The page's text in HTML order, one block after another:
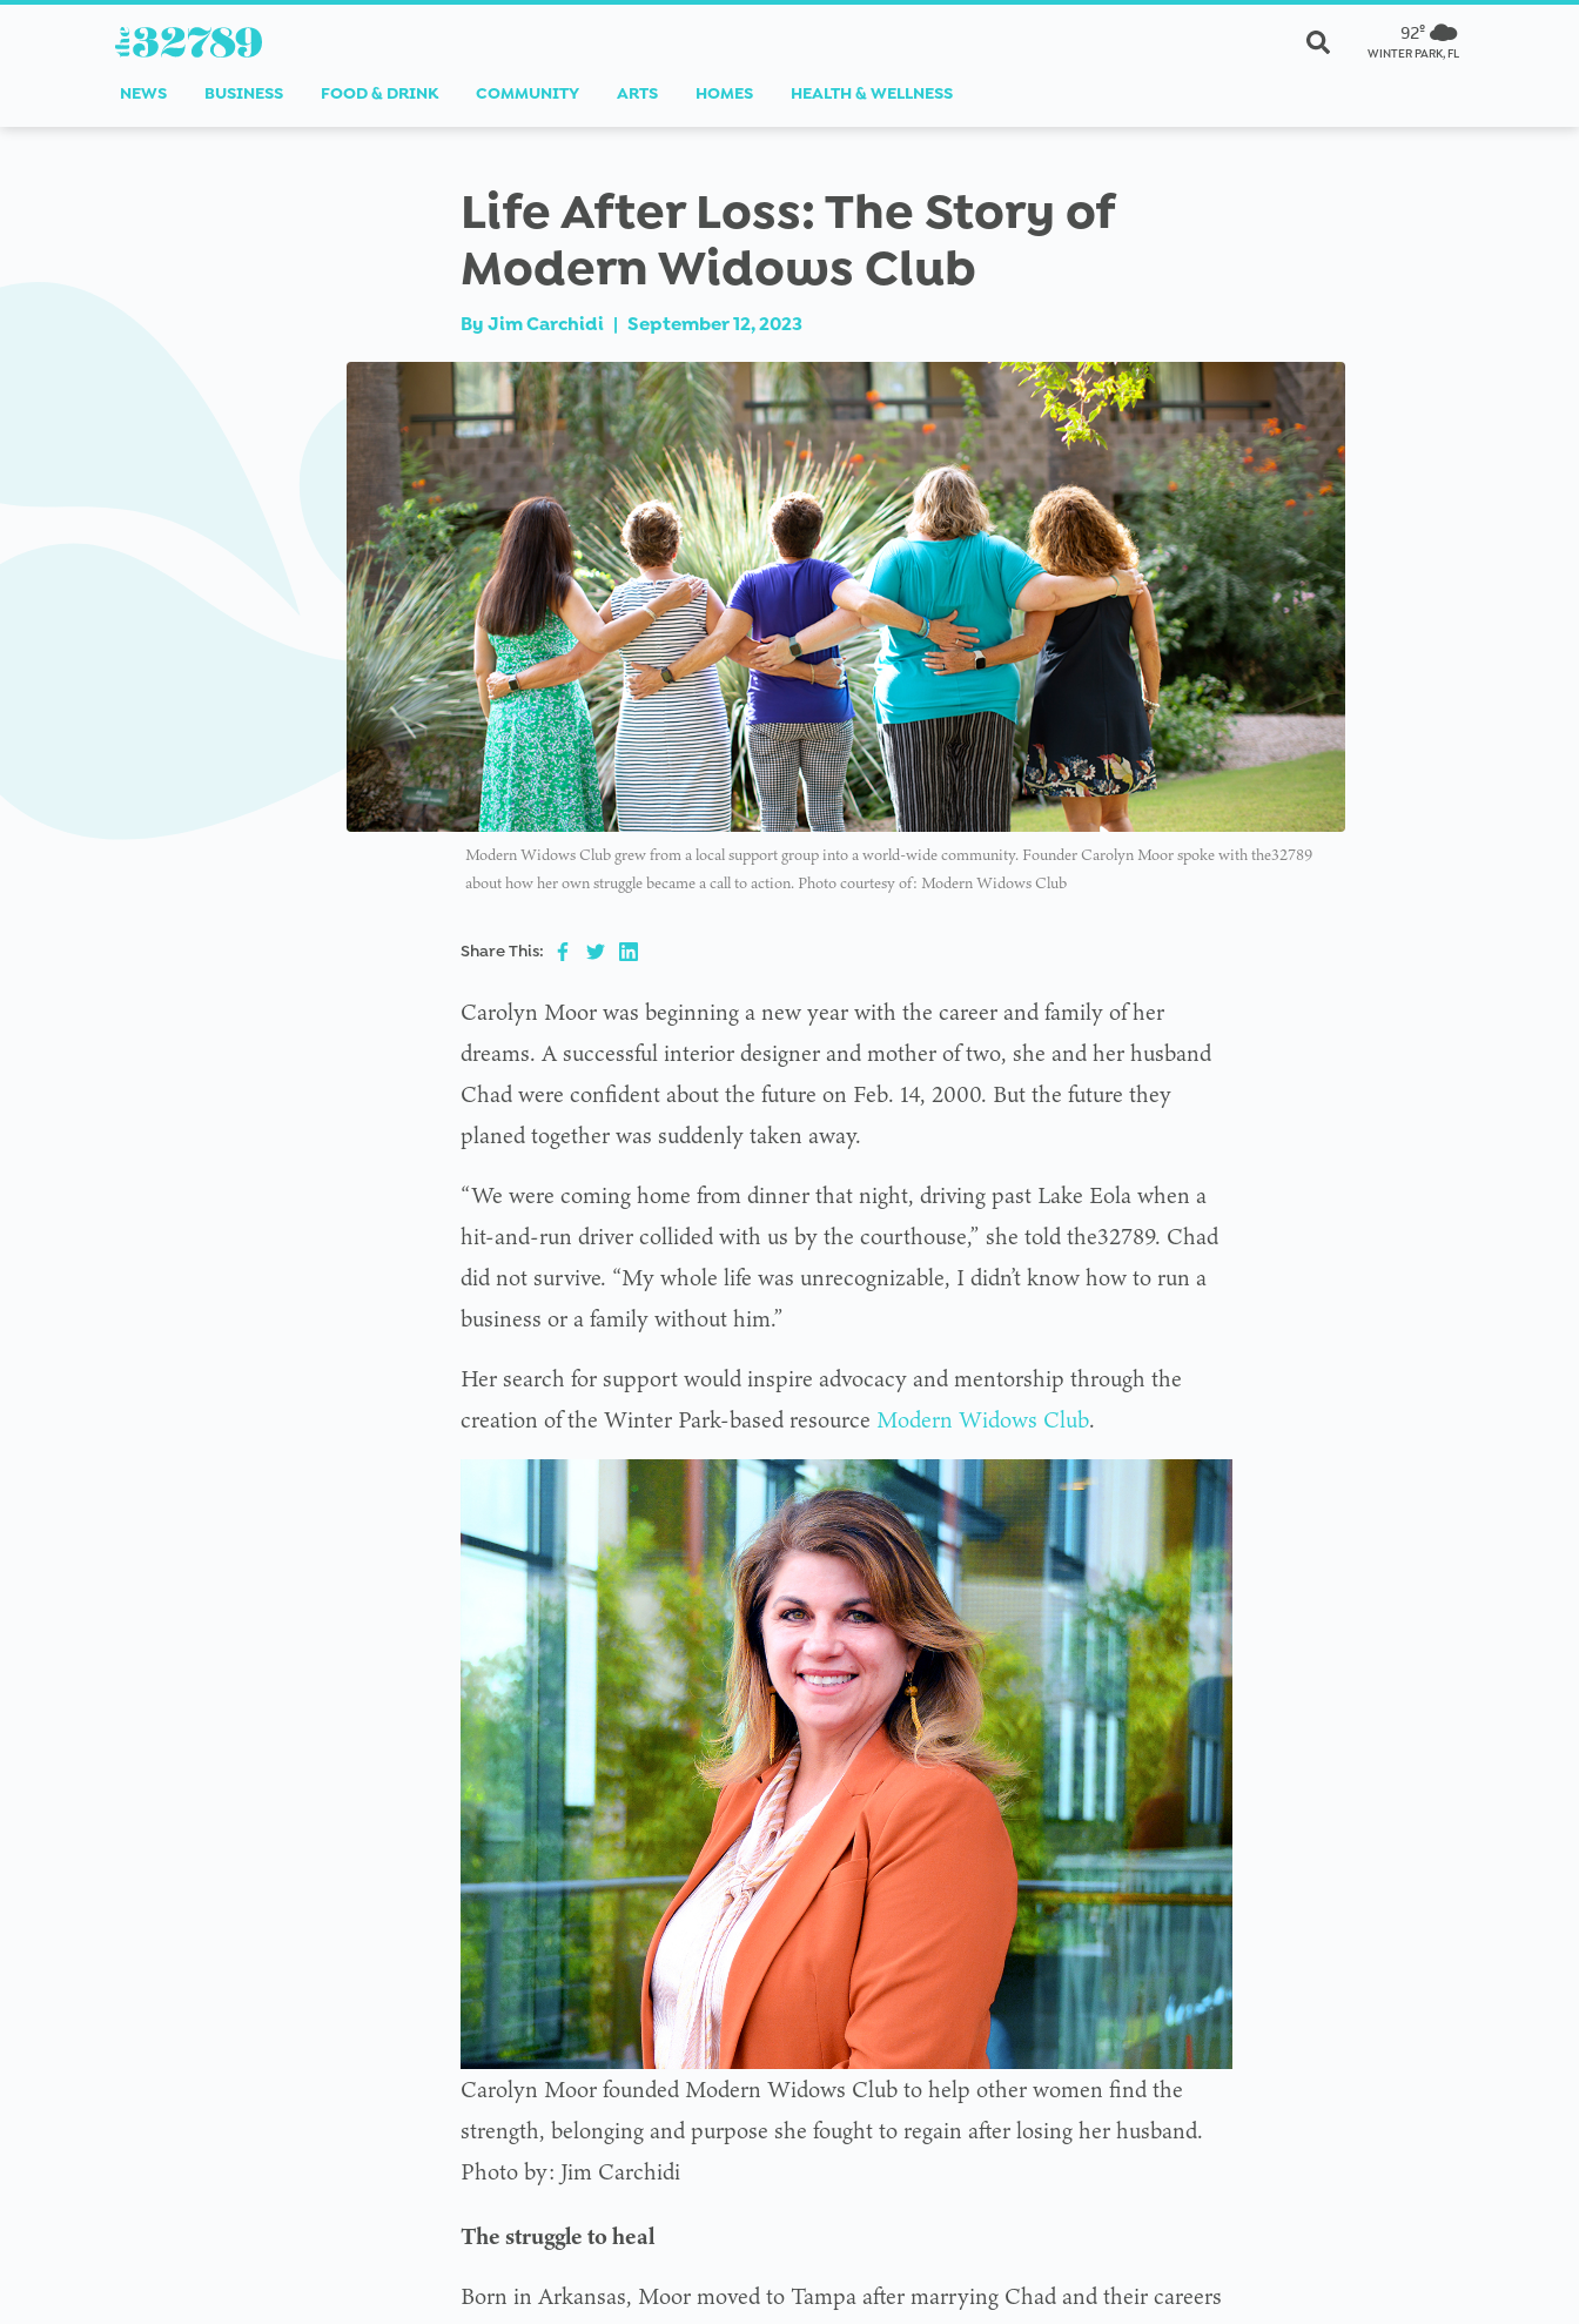
92º
WINTER PARK, FL
NEWS BUSINESS FOOD & DRINK COMMUNITY ARTS HOMES HEALTH & WELLNESS
Life After Loss: The Story of
Modern Widows Club
By Jim Carchidi | September 12, 2023
Modern Widows Club grew from a local support group into a world-wide community. Founder Carolyn Moor spoke with the32789
about how her own struggle became a call to action. Photo courtesy of: Modern Widows Club
Share This:
Carolyn Moor was beginning a new year with the career and family of her
dreams. A successful interior designer and mother of two, she and her husband
Chad were confident about the future on Feb. 14, 2000. But the future they
planed together was suddenly taken away.
“We were coming home from dinner that night, driving past Lake Eola when a
hit-and-run driver collided with us by the courthouse,” she told the32789. Chad
did not survive. “My whole life was unrecognizable, I didn’t know how to run a
business or a family without him.”
Her search for support would inspire advocacy and mentorship through the
creation of the Winter Park-based resource Modern Widows Club.
Carolyn Moor founded Modern Widows Club to help other women find the
strength, belonging and purpose she fought to regain after losing her husband.
Photo by: Jim Carchidi
The struggle to heal
Born in Arkansas, Moor moved to Tampa after marrying Chad and their careers